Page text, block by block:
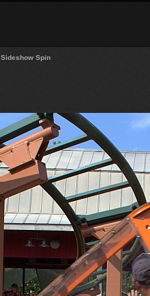
Sideshow Spin